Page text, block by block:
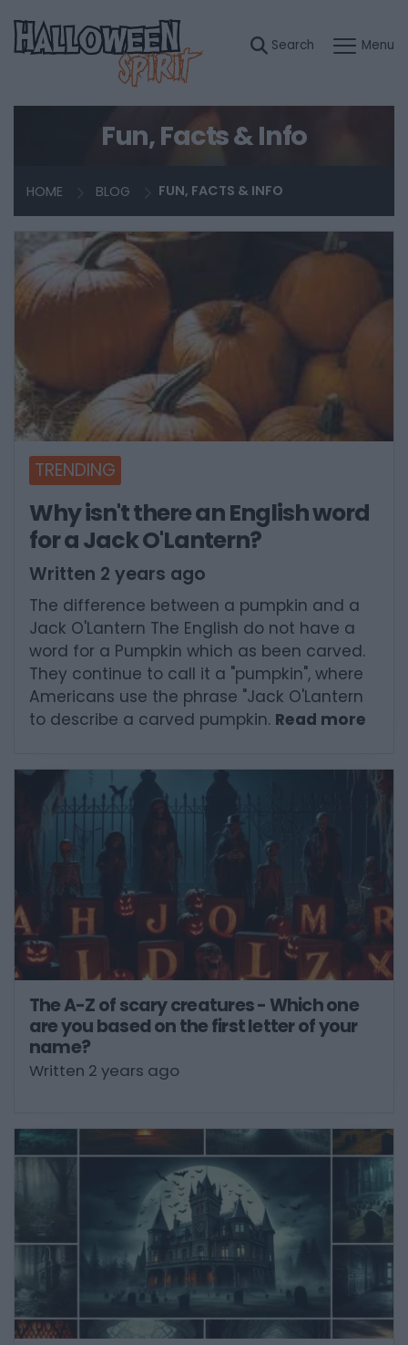
Fun, Facts & Info
HOME BLOG FUN, FACTS & INFO
TRENDING
Why isn't there an English word
for a Jack O'Lantern?
Written 2 years ago
The difference between a pumpkin and a
Jack O'Lantern The English do not have a
word for a Pumpkin which as been carved.
They continue to call it a "pumpkin", where
Americans use the phrase "Jack O'Lantern
to describe a carved pumpkin. Read more
The A-Z of scary creatures - Which one
are you based on the first letter of your
name?
Written 2 years ago